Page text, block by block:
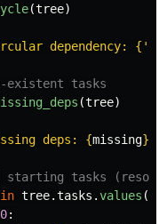
(tree)
dependency: { '
(tree)
deps: {missing}
in tree.tasks .values ()
: